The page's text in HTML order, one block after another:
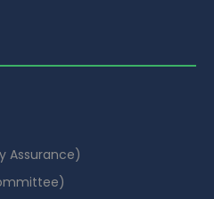
Assurance)